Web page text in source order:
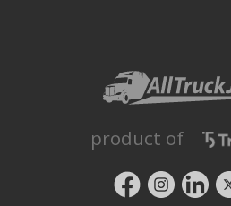
product of